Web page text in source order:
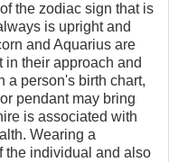
the zodiac sign that is
is upright and
and Aquarius are
in their approach and
a person's birth chart,
pendant may bring
is associated with
Wearing a
the individual and also